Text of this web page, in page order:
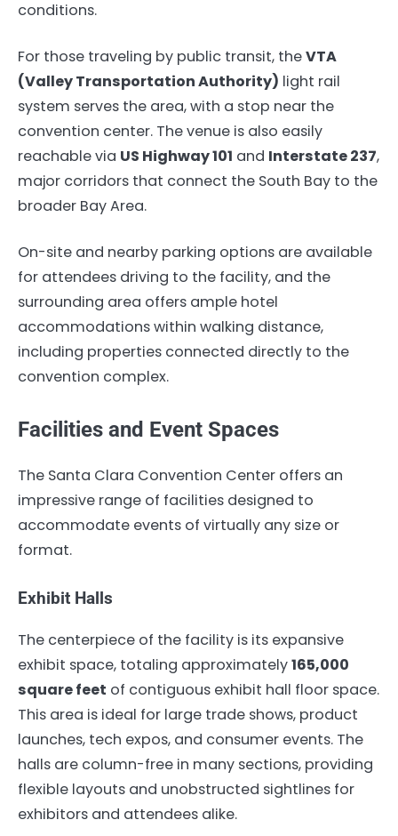
conditions.
For those traveling by public transit, theVTA
(Valley Transportation Authority) light rail
system serves the area, with a stop near the
convention center. The venue is also easily
reachable via US Highway 101 and Interstate 237,
major corridors that connect the South Bay to the
broader Bay Area.
On-site and nearby parking options are available
for attendees driving to the facility, and the
surrounding area offers ample hotel
accommodations within walking distance,
including properties connected directly to the
convention complex.
Facilities and Event Spaces
The Santa Clara Convention Center offers an
impressive range of facilities designed to
accommodate events of virtually any size or
format.
Exhibit Halls
The centerpiece of the facility is its expansive
exhibit space, totaling approximately165,000
square feet of contiguous exhibit hall floor space.
This area is ideal for large trade shows, product
launches, tech expos, and consumer events. The
halls are column-free in many sections, providing
flexible layouts and unobstructed sightlines for
exhibitors and attendees alike.